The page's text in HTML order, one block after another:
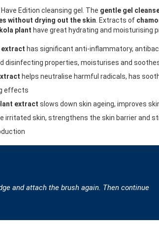
Edition cleansing gel. The gentle gel
without drying out the skin . Extracts of
plant have great hydrating and moisturising
extract has significant anti-inflammatory,
disinfecting properties, moisturises and
helps neutralise harmful radicals, has
effects
extract slows down skin ageing, improves
irritated skin, strengthens the skin barrier and
and attach the brush again. Then continue